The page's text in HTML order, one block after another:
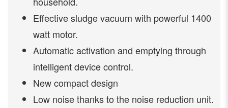
Effective sludge vacuum with powerful 1400
watt motor.
Automatic activation and emptying through
intelligent device control.
New compact design
Low noise thanks to the noise reduction unit.